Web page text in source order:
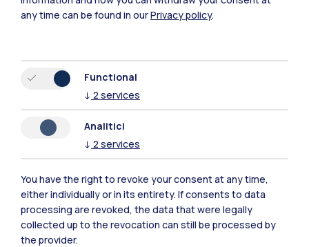
Polimi Community
All the websites of the ecosystem
Accommodation Frontiere
any time can be found in ourPrivacy policy.
Functional
↓ 2 services
Analitici
↓ 2 services
You have the right to revoke your consent at any time,
either individually or in its entirety. If consents to data
processing are revoked, the data that were legally
collected up to the revocation can still be processed by
the provider.